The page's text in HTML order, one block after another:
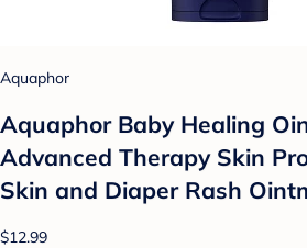
Aquaphor
Aquaphor Baby Healing
Advanced Therapy Skin
Skin and Diaper Rash
$12.99